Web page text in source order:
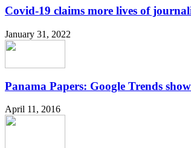
Covid-19 claims more lives of
January 31, 2022
Panama Papers: Google Trends
April 11, 2016